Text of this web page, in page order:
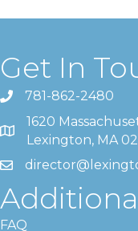
Get In
781-862-2480
1620
Lexington, MA
FAQ